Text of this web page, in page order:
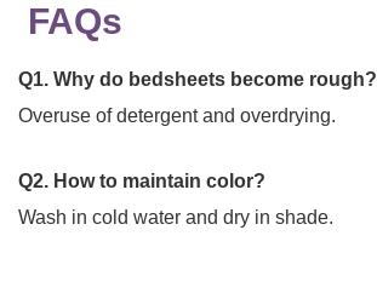
FAQs
Q1. Why do bedsheets become rough?
Overuse of detergent and overdrying.
Q2. How to maintain color?
Wash in cold water and dry in shade.